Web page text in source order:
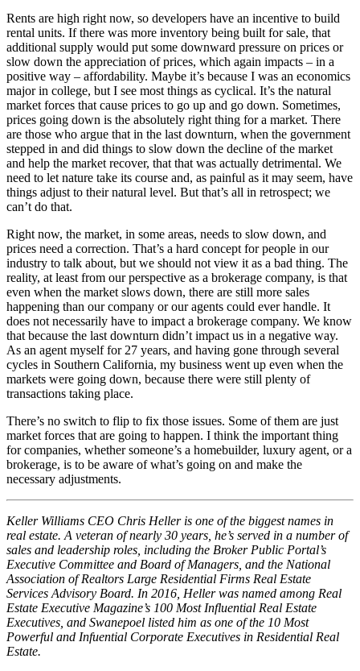
Rents are high right now, so developers have an incentive to build
rental units. If there was more inventory being built for sale, that
additional supply would put some downward pressure on prices or
slow down the appreciation of prices, which again impacts – in a
positive way – affordability. Maybe it’s because I was an economics
major in college, but I see most things as cyclical. It’s the natural
market forces that cause prices to go up and go down. Sometimes,
prices going down is the absolutely right thing for a market. There
are those who argue that in the last downturn, when the government
stepped in and did things to slow down the decline of the market
and help the market recover, that that was actually detrimental. We
need to let nature take its course and, as painful as it may seem, have
things adjust to their natural level. But that’s all in retrospect; we
can’t do that.
Right now, the market, in some areas, needs to slow down, and
prices need a correction. That’s a hard concept for people in our
industry to talk about, but we should not view it as a bad thing. The
reality, at least from our perspective as a brokerage company, is that
even when the market slows down, there are still more sales
happening than our company or our agents could ever handle. It
does not necessarily have to impact a brokerage company. We know
that because the last downturn didn’t impact us in a negative way.
As an agent myself for 27 years, and having gone through several
cycles in Southern California, my business went up even when the
markets were going down, because there were still plenty of
transactions taking place.
There’s no switch to flip to fix those issues. Some of them are just
market forces that are going to happen. I think the important thing
for companies, whether someone’s a homebuilder, luxury agent, or a
brokerage, is to be aware of what’s going on and make the
necessary adjustments.
Keller Williams CEO Chris Heller is one of the biggest names in
real estate. A veteran of nearly 30 years, he’s served in a number of
sales and leadership roles, including the Broker Public Portal’s
Executive Committee and Board of Managers, and the National
Association of Realtors Large Residential Firms Real Estate
Services Advisory Board. In 2016, Heller was named among Real
Estate Executive Magazine’s 100 Most Influential Real Estate
Executives, and Swanepoel listed him as one of the 10 Most
Powerful and Infuential Corporate Executives in Residential Real
Estate.